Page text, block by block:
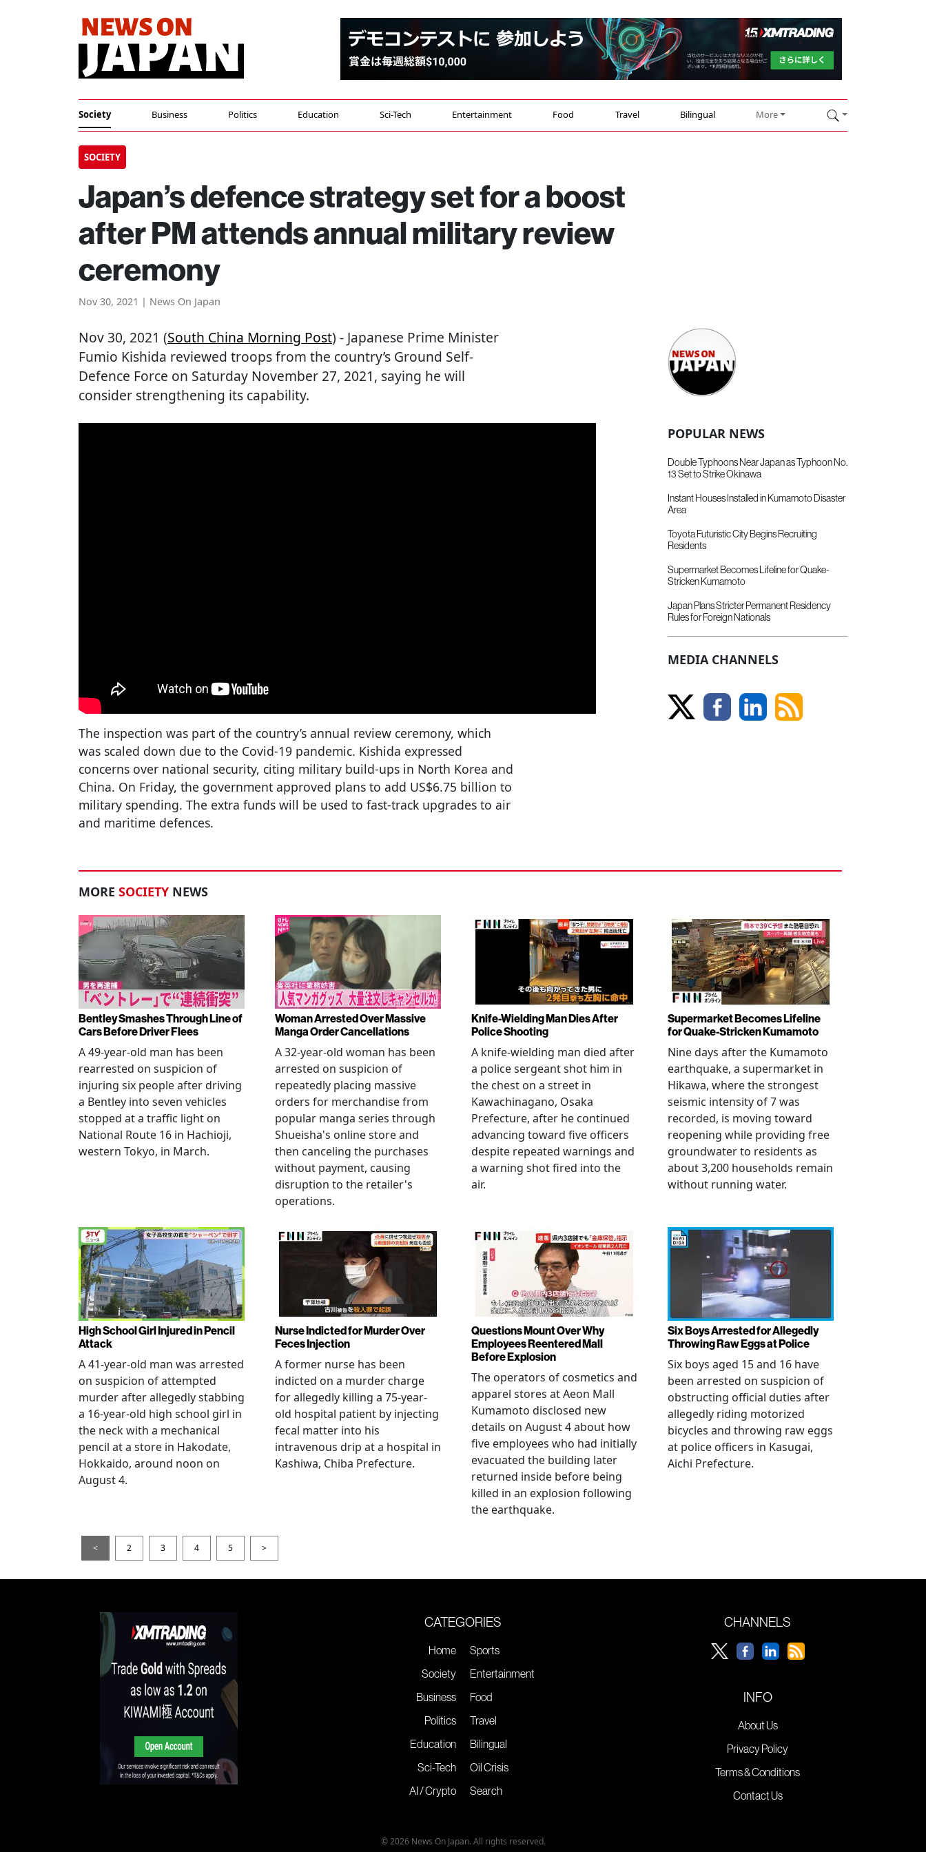
Society Business Politics Education Sci-Tech Entertainment Food Travel Bilingual More
SOCIETY
Japan’s defence strategy set for a boost
after PM attends annual military review
ceremony
Nov 30, 2021 | News On Japan
Nov 30, 2021 (South China Morning Post) - Japanese Prime Minister
Fumio Kishida reviewed troops from the country’s Ground Self-
Defence Force on Saturday November 27, 2021, saying he will
consider strengthening its capability.
The inspection was part of the country’s annual review ceremony, which
was scaled down due to the Covid-19 pandemic. Kishida expressed
concerns over national security, citing military build-ups in North Korea and
China. On Friday, the government approved plans to add US$6.75 billion to
military spending. The extra funds will be used to fast-track upgrades to air
and maritime defences.
POPULAR NEWS
Double Typhoons Near Japan as Typhoon No.
13 Set to Strike Okinawa
Instant Houses Installed in Kumamoto Disaster
Area
Toyota Futuristic City Begins Recruiting
Residents
Supermarket Becomes Lifeline for Quake-
Stricken Kumamoto
Japan Plans Stricter Permanent Residency
Rules for Foreign Nationals
MEDIA CHANNELS
MORE SOCIETY NEWS
Bentley Smashes Through Line of
Cars Before Driver Flees
A 49-year-old man has been
rearrested on suspicion of
injuring six people after driving
a Bentley into seven vehicles
stopped at a traffic light on
National Route 16 in Hachioji,
western Tokyo, in March.
Woman Arrested Over Massive
Manga Order Cancellations
A 32-year-old woman has been
arrested on suspicion of
repeatedly placing massive
orders for merchandise from
popular manga series through
Shueisha's online store and
then canceling the purchases
without payment, causing
disruption to the retailer's
operations.
Knife-Wielding Man Dies After
Police Shooting
A knife-wielding man died after
a police sergeant shot him in
the chest on a street in
Kawachinagano, Osaka
Prefecture, after he continued
advancing toward five officers
despite repeated warnings and
a warning shot fired into the
air.
Supermarket Becomes Lifeline
for Quake-Stricken Kumamoto
Nine days after the Kumamoto
earthquake, a supermarket in
Hikawa, where the strongest
seismic intensity of 7 was
recorded, is moving toward
reopening while providing free
groundwater to residents as
about 3,200 households remain
without running water.
High School Girl Injured in Pencil
Attack
A 41-year-old man was arrested
on suspicion of attempted
murder after allegedly stabbing
a 16-year-old high school girl in
the neck with a mechanical
pencil at a store in Hakodate,
Hokkaido, around noon on
August 4.
Nurse Indicted for Murder Over
Feces Injection
A former nurse has been
indicted on a murder charge
for allegedly killing a 75-year-
old hospital patient by injecting
fecal matter into his
intravenous drip at a hospital in
Kashiwa, Chiba Prefecture.
Questions Mount Over Why
Employees Reentered Mall
Before Explosion
The operators of cosmetics and
apparel stores at Aeon Mall
Kumamoto disclosed new
details on August 4 about how
five employees who had initially
evacuated the building later
returned inside before being
killed in an explosion following
the earthquake.
Six Boys Arrested for Allegedly
Throwing Raw Eggs at Police
Six boys aged 15 and 16 have
been arrested on suspicion of
obstructing official duties after
allegedly riding motorized
bicycles and throwing raw eggs
at police officers in Kasugai,
Aichi Prefecture.
< 2 3 4 5 >
CATEGORIES
Home
Society
Business
Politics
Education
Sci-Tech
AI / Crypto
Sports
Entertainment
Food
Travel
Bilingual
Oil Crisis
Search
CHANNELS
INFO
About Us
Privacy Policy
Terms & Conditions
Contact Us
© 2026 News On Japan. All rights reserved.